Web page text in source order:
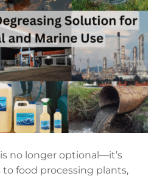
no longer optional—it’s
to food processing plants,